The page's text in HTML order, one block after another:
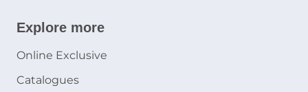
Explore more
Online Exclusive
Catalogues